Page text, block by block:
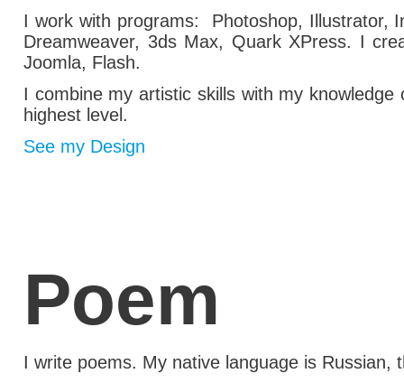
I work with programs: Photoshop, Illustrator,
Dreamweaver, 3ds Max, Quark XPress. I
Joomla, Flash.
I combine my artistic skills with my
highest level.
See my Design
Poem
I write poems. My native language is Russian,